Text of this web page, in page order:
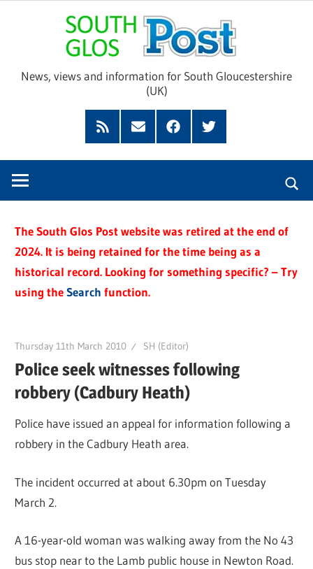
Glos
News, views and information for South Gloucestershire
(UK)
Feed
SubscribeFacebookTwitter
The South Glos Post website was retired at the end of
2024. It is being retained for the time being as a
historical record. Looking for something specific? – Try
using theSearch function.
Thursday 11th March 2010 SH (Editor)
Police seek witnesses following
robbery (Cadbury Heath)
Police have issued an appeal for information following a
robbery in the Cadbury Heath area.
The incident occurred at about 6.30pm on Tuesday
March 2.
A 16-year-old woman was walking away from the No 43
bus stop near to the Lamb public house in Newton Road.